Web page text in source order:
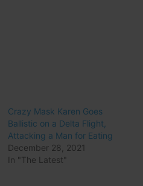
Crazy Mask Karen Goes
Ballistic on a Delta Flight,
Attacking a Man for Eating
December 28, 2021
In "The Latest"